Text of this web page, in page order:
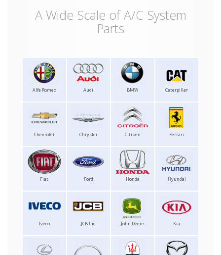
A Wide Scale of A/C System
Parts
Alfa Romeo Audi BMW Caterpillar
Chevrolet Chrysler Citroen Ferrari
Fiat Ford Honda Hyundai
Iveco JCB Inc. John Deere Kia